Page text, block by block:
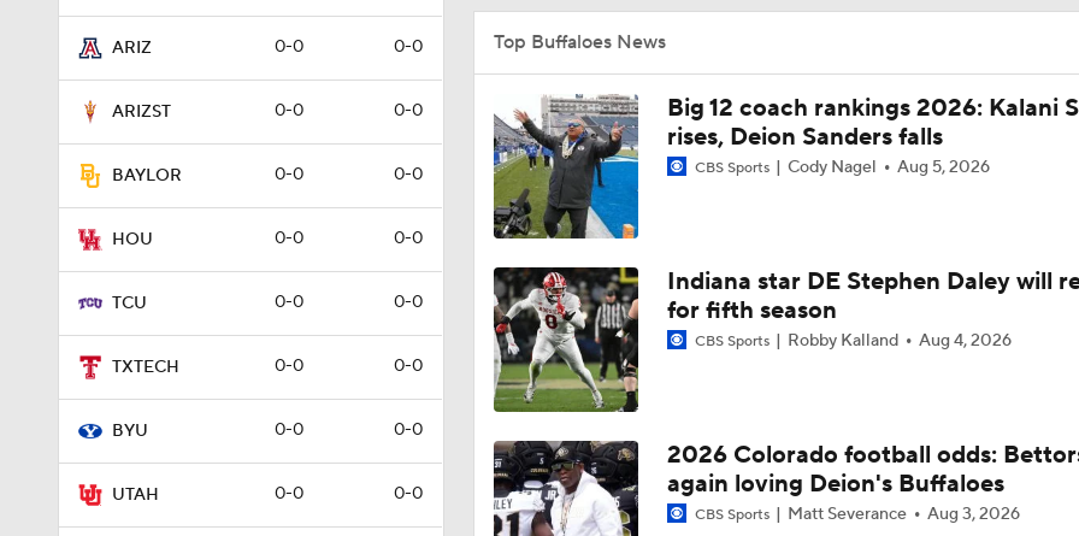
ARIZ 0-0 0-0
ARIZST 0-0 0-0
BAYLOR 0-0 0-0
HOU 0-0 0-0
TCU 0-0 0-0
TXTECH 0-0 0-0
BYU 0-0 0-0
UTAH 0-0 0-0
6:29
Texas receiver with family ties to Colorado officially joins the
4:48
Favorite Buff of all time?
1:43
DT Coach Domata Peko's NFL move and what it means for
0:55
Latest Intel on OT Jordan Seaton and Edge Damon Wilson II
Top Buffaloes News
Big 12 coach rankings 2026: Kalani
rises, Deion Sanders falls
CBS Sports Cody Nagel Aug 5, 2026
Indiana star DE Stephen Daley will
for fifth season
CBS Sports Robby Kalland Aug 4, 2026
2026 Colorado football odds:
again loving Deion's Buffaloes
CBS Sports Matt Severance Aug 3, 2026